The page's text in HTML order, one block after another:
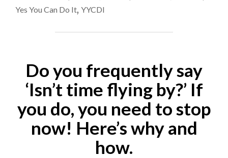
Yes You Can Do It, YYCDI
Do you frequently say
‘Isn’t time flying by?’ If
you do, you need to stop
now! Here’s why and
how.